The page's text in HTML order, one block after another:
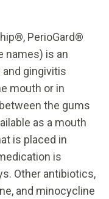
PerioGard®
names) is an
gingivitis
mouth or in
the gums
as a mouth
is placed in
is
Other antibiotics,
and minocycline